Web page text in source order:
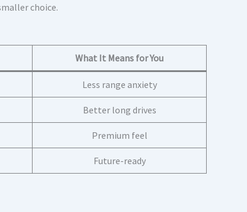
choice.
What It Means for You
Less range anxiety
Better long drives
Premium feel
Future-ready